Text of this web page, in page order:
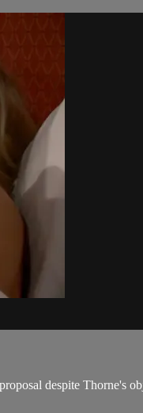
despite Thorne's